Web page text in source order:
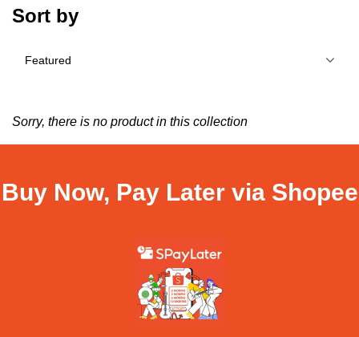
Sort by
Sorry, there is no product in this collection
Buy Now, Pay Later via Shopee